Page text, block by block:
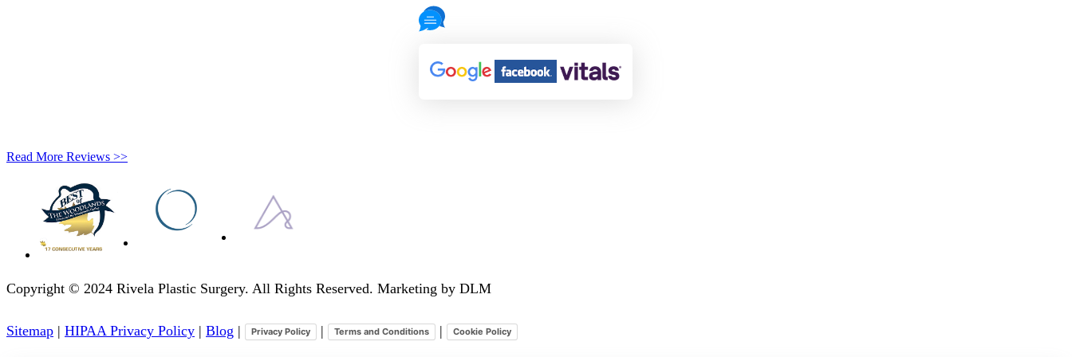
Read More Reviews >>
Copyright © 2024 Rivela Plastic Surgery. All Rights Reserved. Marketing by DLM
Sitemap | HIPAA Privacy Policy | Blog | Privacy Policy | Terms and Conditions | Cookie Policy